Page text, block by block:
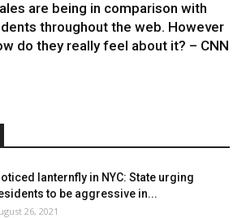
are being in comparison with
throughout the web. However
do they really feel about it? – CNN
lanternfly in NYC: State urging
to be aggressive in...
26, 2021